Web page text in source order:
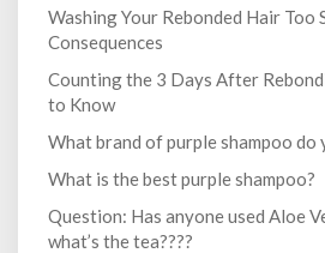
Washing Your Rebonded Hair Too
Consequences
Counting the 3 Days After
to Know
What brand of purple shampoo do
What is the best purple shampoo?
Question: Has anyone used Aloe
what’s the tea????